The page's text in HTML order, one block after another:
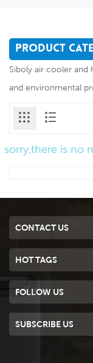
PRODUCT
Siboly air cooler and
and environmental
sorry,there is no
CONTACT US
HOT TAGS
FOLLOW US
SUBSCRIBE US